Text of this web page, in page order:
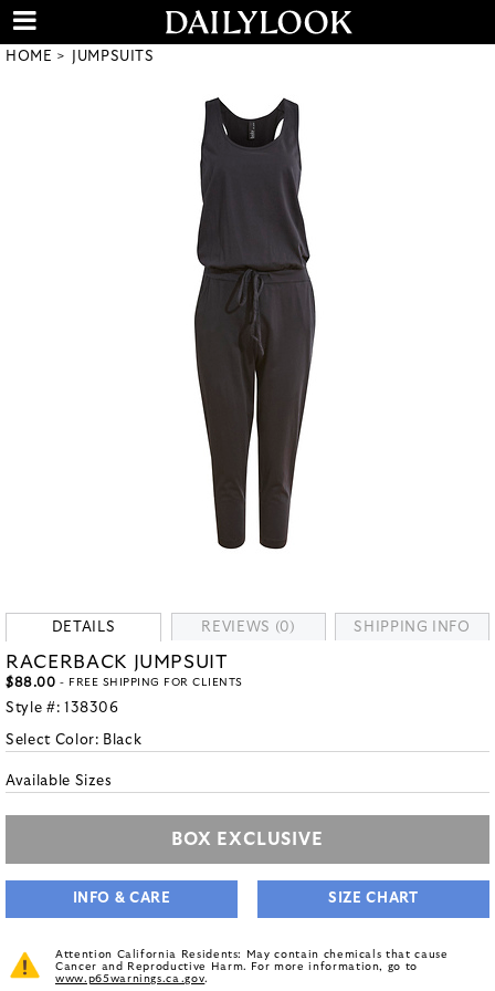
HOME JUMPSUITS
DETAILS REVIEWS (0) SHIPPING INFO
RACERBACK JUMPSUIT
$88.00 - FREE SHIPPING FOR CLIENTS
Style #: 138306
Select Color: Black
Available Sizes
BOX EXCLUSIVE
INFO & CARE SIZE CHART
Attention California Residents: May contain chemicals that cause
Cancer and Reproductive Harm. For more information, go to
www.p65warnings.ca.gov.